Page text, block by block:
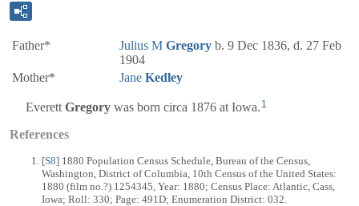
Father* Julius M Gregory b. 9 Dec 1836, d. 27 Feb
1904
Mother*
Jane Kedley
Everett Gregory was born circa 1876 at Iowa. 1
References
[S8] 1880 Population Census Schedule, Bureau of the Census,
Washington, District of Columbia, 10th Census of the United States:
1880 (film no.?) 1254345, Year: 1880; Census Place: Atlantic, Cass,
Iowa; Roll: 330; Page: 491D; Enumeration District: 032.